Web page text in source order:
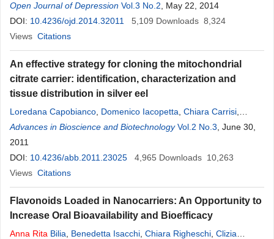
Catalani,Silvia Mandolini,Valerio Marconi,Anna
Rita
Mastrogiacomo,Raffaella Silvestri,Maria Chiara Tagliamonte
Raimondo Venanzini
Tonello,Massimo Cocchi
Open Journal of Depression Vol.3 No.2 , May 22, 2014
DOI: 10.4236/ojd.2014.32011 5,109 Downloads 8,324
Views Citations
An effective strategy for cloning the mitochondrial
citrate carrier: identification, characterization and
tissue distribution in silver eel
Loredana Capobianco Domenico Iacopetta Chiara Carrisi
Marianna Madeo,Anna Rita Cappello,Vincenza Dolce
Advances in Bioscience and Biotechnology Vol.2 No.3 , June 30,
2011
DOI: 10.4236/abb.2011.23025 4,965 Downloads 10,263
Views Citations
Flavonoids Loaded in Nanocarriers: An Opportunity to
Increase Oral Bioavailability and Bioefficacy
Anna Rita Bilia Benedetta Isacchi Chiara Righeschi Clizia